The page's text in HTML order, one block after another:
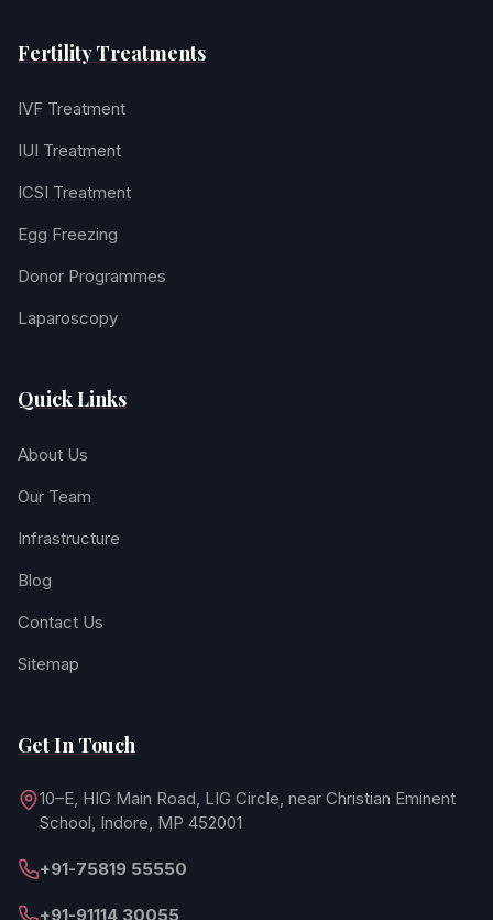
Fertility Treatments
IVF Treatment
IUI Treatment
ICSI Treatment
Egg Freezing
Donor Programmes
Laparoscopy
Quick Links
About Us
Our Team
Infrastructure
Blog
Contact Us
Sitemap
Get In Touch
10–E, HIG Main Road, LIG Circle, near Christian Eminent
School, Indore, MP 452001
+91-75819 55550
+91-91114 30055